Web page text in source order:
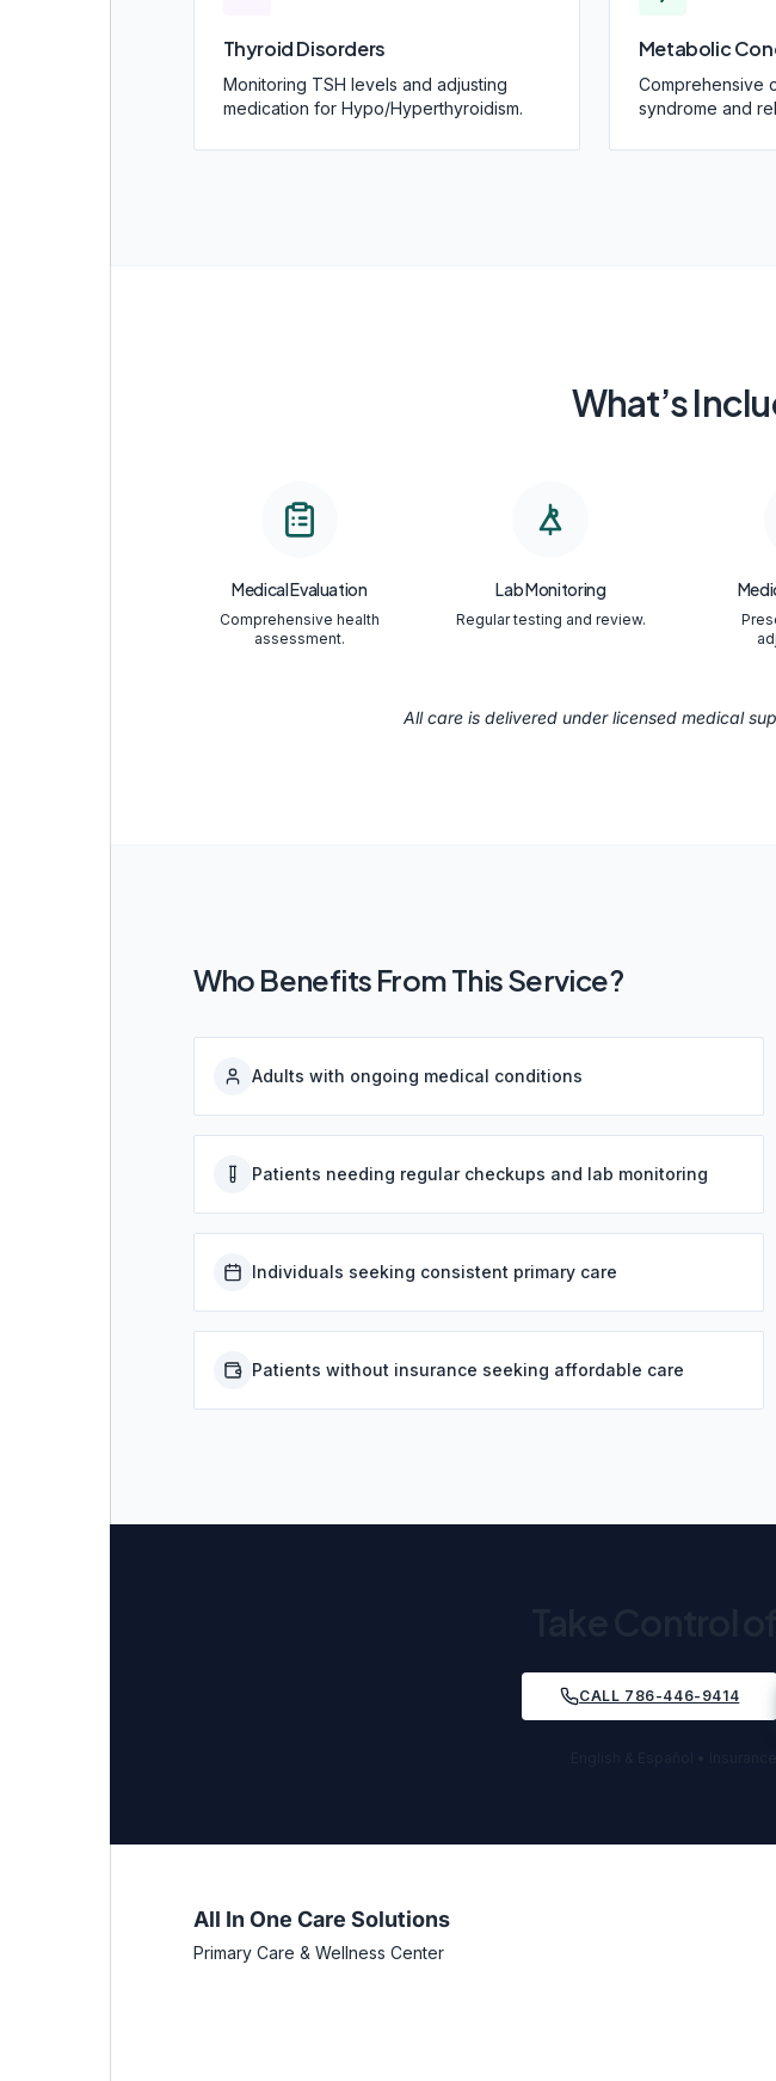
Thyroid Disorders
Monitoring TSH levels and adjusting
medication for Hypo/Hyperthyroidism.
Metabolic
Comprehensive
syndrome and
What’s
Medical Evaluation
Comprehensive health
assessment.
Lab Monitoring
Regular testing and review.
All care is delivered under licensed medical
Who Benefits From This Service?
Adults with ongoing medical conditions
Patients needing regular checkups and lab monitoring
Individuals seeking consistent primary care
Patients without insurance seeking affordable care
CALL 786-446-9414
All In One Care Solutions
Primary Care & Wellness Center